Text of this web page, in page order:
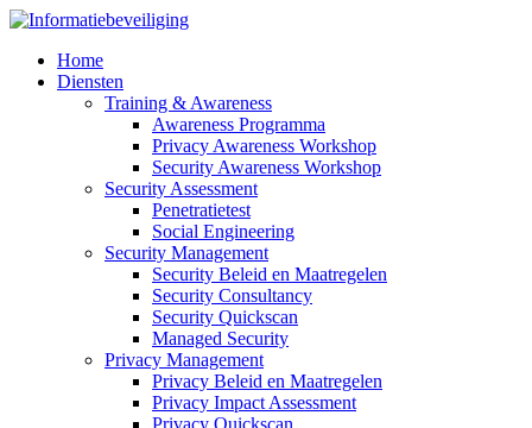
Home
Diensten
Training & Awareness
Awareness Programma
Privacy Awareness Workshop
Security Awareness Workshop
Security Assessment
Penetratietest
Social Engineering
Security Management
Security Beleid en Maatregelen
Security Consultancy
Security Quickscan
Managed Security
Privacy Management
Privacy Beleid en Maatregelen
Privacy Impact Assessment
Privacy Quickscan